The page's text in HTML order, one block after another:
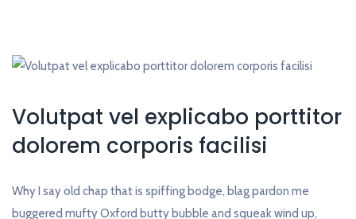
Volutpat vel explicabo porttitor
dolorem corporis facilisi
Why I say old chap that is spiffing bodge, blag pardon me
buggered mufty Oxford butty bubble and squeak wind up,